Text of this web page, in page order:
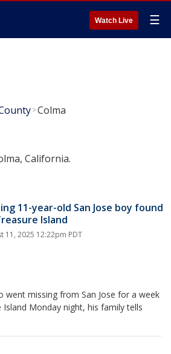
Watch Live ☰
>Colma
California.
11-year-old San Jose boy found
Island
11, 2025 12:22pm PDT
went missing from San Jose for a week
Monday night, his family tells